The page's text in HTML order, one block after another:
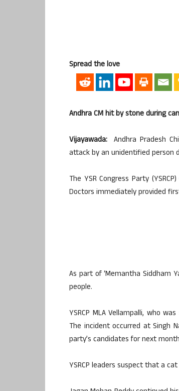
Spread the love
Andhra CM hit by stone during
Vijayawada: Andhra Pradesh
attack by an unidentified person
The YSR Congress Party
Doctors immediately provided
As part of ‘Memantha Siddham
people.
YSRCP MLA Vellampalli, who
The incident occurred at Singh
party’s candidates for next
YSRCP leaders suspect that a